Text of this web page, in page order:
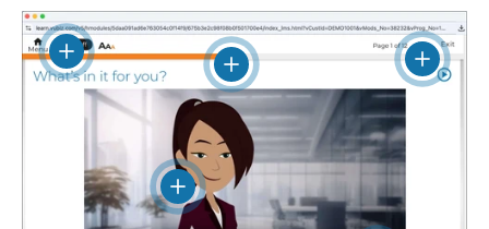
View
View details
View details
View details